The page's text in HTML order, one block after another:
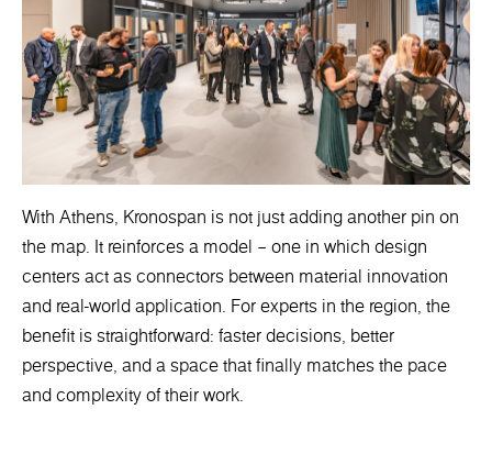
With Athens, Kronospan is not just adding another pin on
the map. It reinforces a model – one in which design
centers act as connectors between material innovation
and real-world application. For experts in the region, the
benefit is straightforward: faster decisions, better
perspective, and a space that finally matches the pace
and complexity of their work.